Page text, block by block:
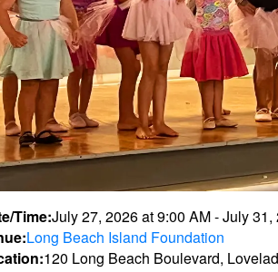
Time:July 27, 2026at9:00 AM-July 31,
Long Beach Island Foundation
120 Long Beach Boulevard,